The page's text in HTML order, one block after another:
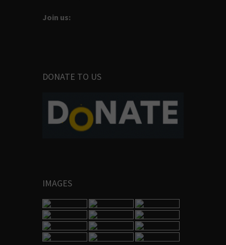
Join us:
DONATE TO US
IMAGES